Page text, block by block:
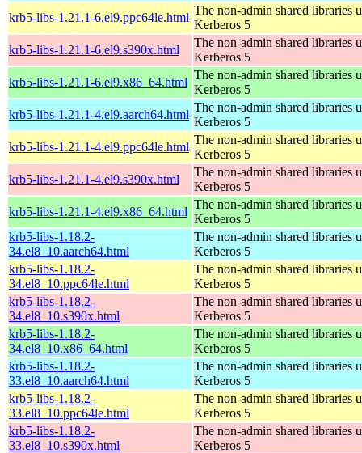
krb5-libs-1.21.1-6.el9.ppc64le.html
The non-admin shared libraries
Kerberos 5
krb5-libs-1.21.1-6.el9.s390x.html
The non-admin shared libraries
Kerberos 5
krb5-libs-1.21.1-6.el9.x86_64.html
The non-admin shared libraries
Kerberos 5
krb5-libs-1.21.1-4.el9.aarch64.html
The non-admin shared libraries
Kerberos 5
krb5-libs-1.21.1-4.el9.ppc64le.html
The non-admin shared libraries
Kerberos 5
krb5-libs-1.21.1-4.el9.s390x.html
The non-admin shared libraries
Kerberos 5
krb5-libs-1.21.1-4.el9.x86_64.html
The non-admin shared libraries
Kerberos 5
krb5-libs-1.18.2-
34.el8_10.aarch64.html
The non-admin shared libraries
Kerberos 5
krb5-libs-1.18.2-
34.el8_10.ppc64le.html
The non-admin shared libraries
Kerberos 5
krb5-libs-1.18.2-
34.el8_10.s390x.html
The non-admin shared libraries
Kerberos 5
krb5-libs-1.18.2-
34.el8_10.x86_64.html
The non-admin shared libraries
Kerberos 5
krb5-libs-1.18.2-
33.el8_10.aarch64.html
The non-admin shared libraries
Kerberos 5
krb5-libs-1.18.2-
33.el8_10.ppc64le.html
The non-admin shared libraries
Kerberos 5
krb5-libs-1.18.2-
33.el8_10.s390x.html
The non-admin shared libraries
Kerberos 5